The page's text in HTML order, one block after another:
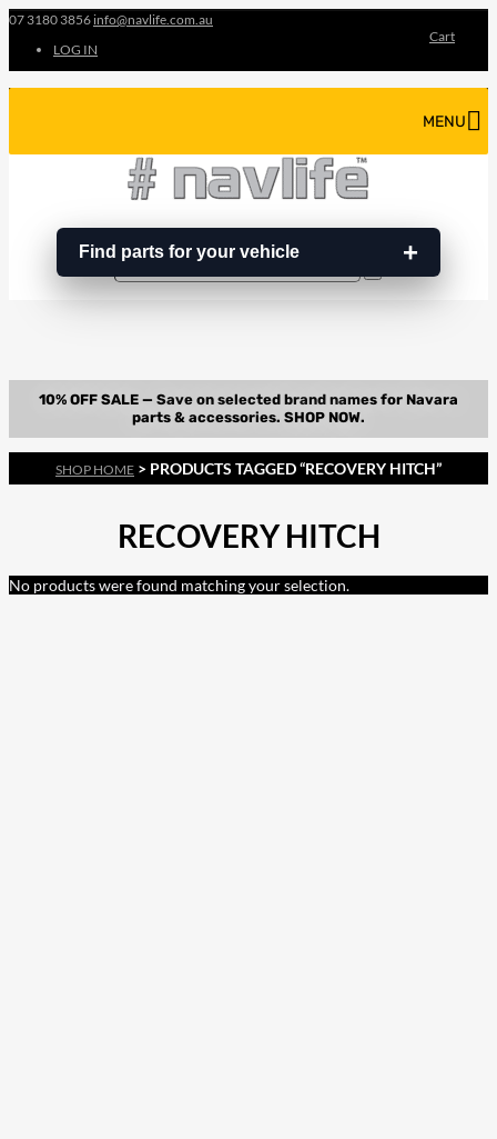
07 3180 3856 info@navlife.com.au
LOG IN
Cart
Find parts for your vehicle
MENU
…
Search
SHOP HOME > PRODUCTS TAGGED “RECOVERY HITCH”
RECOVERY HITCH
No products were found matching your selection.